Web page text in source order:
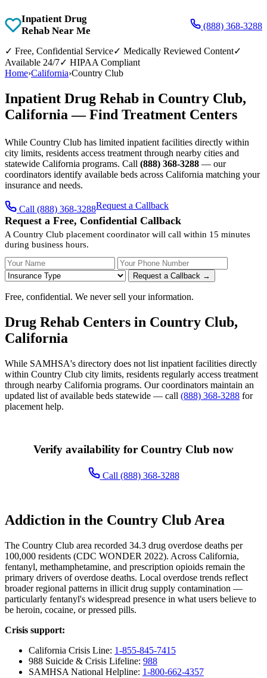
Inpatient Drug
Rehab Near Me
(888) 368-3288
✓ Free, Confidential Service✓ Medically Reviewed Content✓
Available 24/7✓ HIPAA Compliant
Home›California›Country Club
Inpatient Drug Rehab in Country Club,
California — Find Treatment Centers
While Country Club has limited inpatient facilities directly within
city limits, residents access treatment through nearby cities and
statewide California programs. Call (888) 368-3288 — our
coordinators identify available beds across California matching your
insurance and needs.
Call (888) 368-3288Request a Callback
Request a Free, Confidential Callback
A Country Club placement coordinator will call within 15 minutes
during business hours.
Your Name Your Phone Number
Request a Callback →
Free, confidential. We never sell your information.
Drug Rehab Centers in Country Club,
California
While SAMHSA's directory does not list inpatient facilities directly
within Country Club city limits, residents regularly access treatment
through nearby California programs. Our coordinators maintain an
updated list of available beds statewide — call (888) 368-3288 for
placement help.
Verify availability for Country Club now
Call (888) 368-3288
Addiction in the Country Club Area
The Country Club area recorded 34.3 drug overdose deaths per
100,000 residents (CDC WONDER 2022). Across California,
fentanyl, methamphetamine, and prescription opioids remain the
primary drivers of overdose deaths. Local overdose trends reflect
broader regional patterns in illicit drug supply contamination —
particularly fentanyl's widespread presence in what users believe to
be heroin, cocaine, or pressed pills.
Crisis support:
California Crisis Line: 1-855-845-7415
988 Suicide & Crisis Lifeline: 988
SAMHSA National Helpline: 1-800-662-4357